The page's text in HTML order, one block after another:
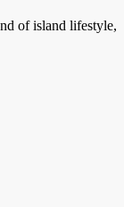
of island lifestyle,